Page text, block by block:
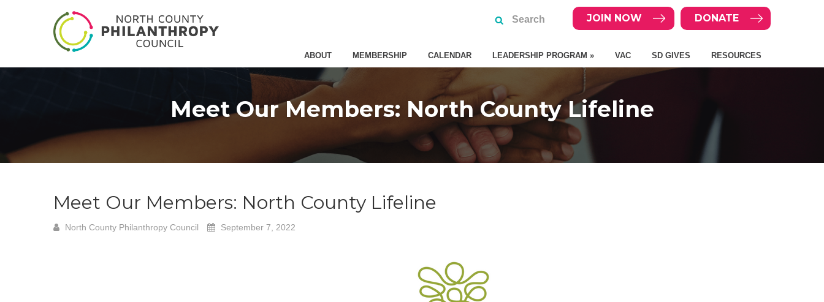
DONATE
JOIN NOW
ABOUT MEMBERSHIP CALENDAR LEADERSHIP PROGRAM » VAC SD GIVES RESOURCES
Meet Our Members: North County Lifeline
Meet Our Members: North County Lifeline
North County Philanthropy Council September 7, 2022